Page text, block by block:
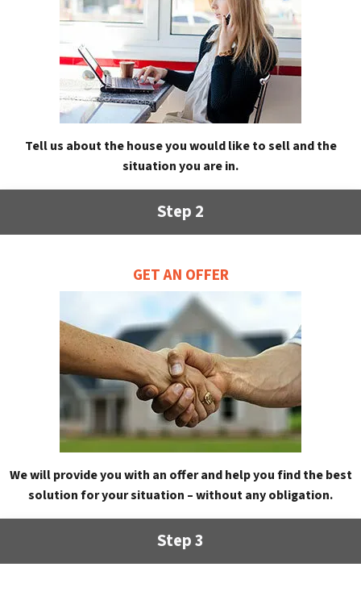
Tell us about the house you would like to sell and the
situation you are in.
Step 2
GET AN OFFER
We will provide you with an offer and help you find the best
solution for your situation – without any obligation.
Step 3